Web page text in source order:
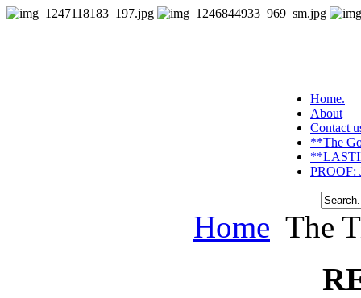
Home.
About
Contact
**The
PROOF:
Home The